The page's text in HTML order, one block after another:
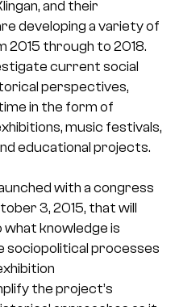
and their
developing a variety of
2015 through to 2018.
current social
perspectives,
in the form of
music festivals,
educational projects.
with a congress
3, 2015, that will
knowledge is
sociopolitical processes
the project’s